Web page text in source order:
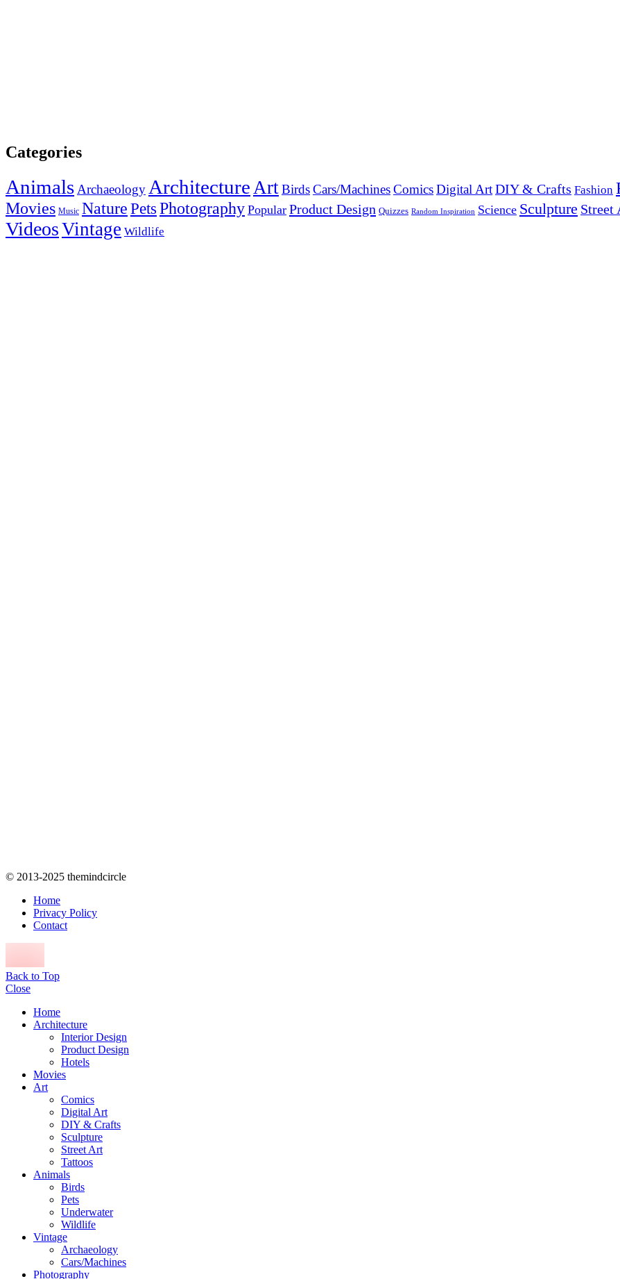
Categories
AnimalsArchaeology ArchitectureArtBirdsCars/MachinesComicsDigital ArtDIY & Crafts Fashion
Movies Music NaturePetsPhotography Popular Product Design Quizzes Random Inspiration Science Sculpture Street
VideosVintage Wildlife
© 2013-2025 themindcircle
Home
Privacy Policy
Contact
Back to Top
Close
Home
Architecture
Interior Design
Product Design
Hotels
Movies
Art
Comics
Digital Art
DIY & Crafts
Sculpture
Street Art
Tattoos
Animals
Birds
Pets
Underwater
Wildlife
Vintage
Archaeology
Cars/Machines
Photography